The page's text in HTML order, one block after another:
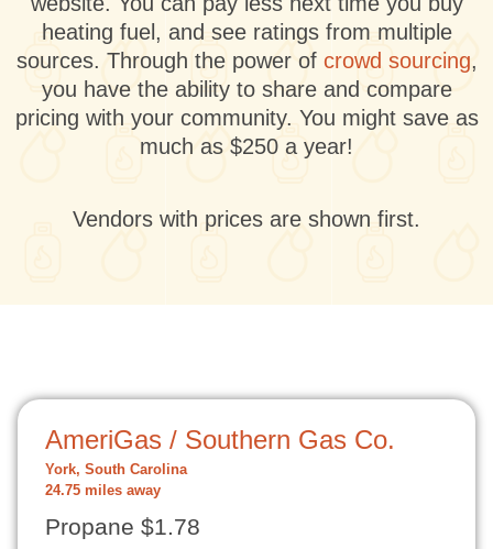
heating fuel, and see ratings from multiple
sources. Through the power of crowd sourcing,
you have the ability to share and compare
pricing with your community. You might save as
much as $250 a year!
Vendors with prices are shown first.
AmeriGas / Southern Gas Co.
York, South Carolina
24.75 miles away
Propane $1.78